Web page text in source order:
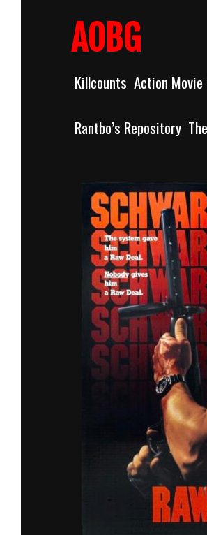
AOBG
Killcounts Action
Rantbo’s Repository